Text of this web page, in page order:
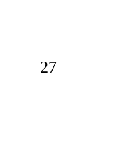
27